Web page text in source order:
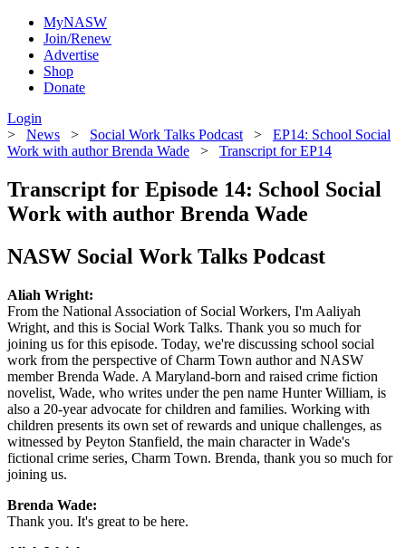
MyNASW
Join/Renew
Advertise
Shop
Donate
Login
> News > Social Work Talks Podcast > EP14: School Social
Work with author Brenda Wade > Transcript for EP14
Transcript for Episode 14: School Social
Work with author Brenda Wade
NASW Social Work Talks Podcast
Aliah Wright:
From the National Association of Social Workers, I'm Aaliyah
Wright, and this is Social Work Talks. Thank you so much for
joining us for this episode. Today, we're discussing school social
work from the perspective of Charm Town author and NASW
member Brenda Wade. A Maryland-born and raised crime fiction
novelist, Wade, who writes under the pen name Hunter William, is
also a 20-year advocate for children and families. Working with
children presents its own set of rewards and unique challenges, as
witnessed by Peyton Stanfield, the main character in Wade's
fictional crime series, Charm Town. Brenda, thank you so much for
joining us.
Brenda Wade:
Thank you. It's great to be here.